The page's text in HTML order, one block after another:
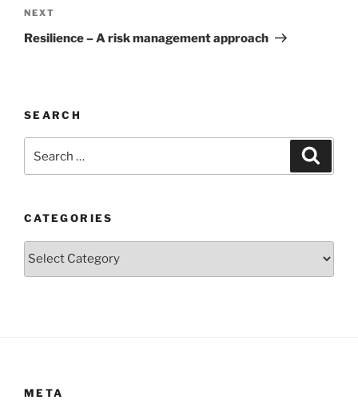
Next
Post
NEXT
Resilience – A risk management approach
SEARCH
for:
CATEGORIES
Categories
META